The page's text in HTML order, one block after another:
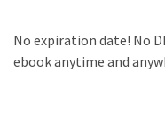
No expiration date! No
ebook anytime and